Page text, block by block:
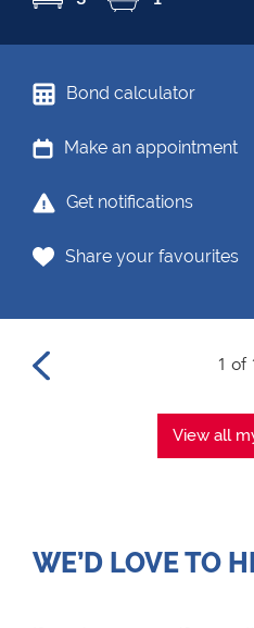
Bond calculator
Make an appointment
Get notifications
Share your favourites
1 of
View all
WE’D LOVE TO